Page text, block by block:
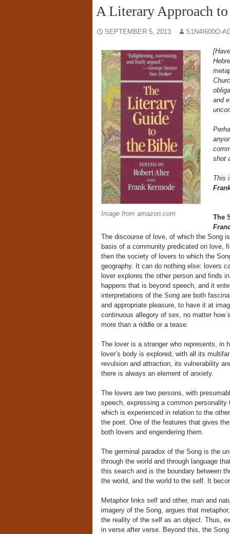
A Literary Approach
SEPTEMBER 5, 2013 S1N4I600O-
Image from amazon.com
and
shot
This
The
The discourse of love, of which the Song
basis of a community predicated on love,
then the society of lovers to which the
geography. It can do nothing else: lovers
lover explores the other person and finds
happens that is beyond speech, and it
interpretations of the Song are both
and appropriate pleasure, to have it at
continuous allegory of sex, no matter how
more than a riddle or a tease.
The lover is a stranger who represents, in
lover’s body is explored, with all its
revulsion and attraction, its vulnerability
there is always an element of anxiety.
The lovers are two persons, with
speech, expressing a common
which is experienced in relation to the
the poet. One of the features that gives
both lovers and engendering them.
The germinal paradox of the Song is the
through the world and through language
this search and is the boundary between
the world, and the world to the self. It
Metaphor links self and other, man and
imagery of the Song, argues that
the reality of the self as an object. Thus,
in verse after verse. Beyond this, the